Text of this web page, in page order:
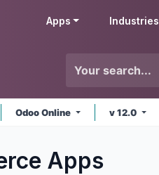
Apps Industries
Odoo Online v 12.0
Apps